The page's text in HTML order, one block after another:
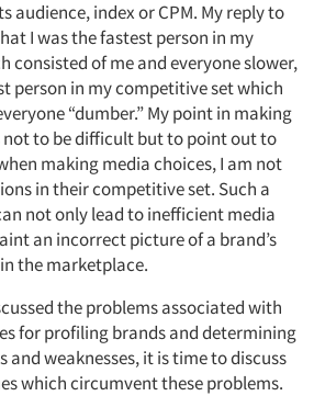
audience, index or CPM. My reply to
I was the fastest person in my
consisted of me and everyone slower,
person in my competitive set which
“dumber.” My point in making
not to be difficult but to point out to
making media choices, I am not
in their competitive set. Such a
not only lead to inefficient media
an incorrect picture of a brand’s
the marketplace.
the problems associated with
for profiling brands and determining
weaknesses, it is time to discuss
which circumvent these problems.